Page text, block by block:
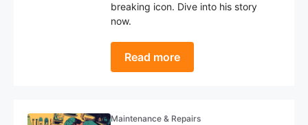
breaking icon. Dive into his story
now.
Read more
Maintenance & Repairs